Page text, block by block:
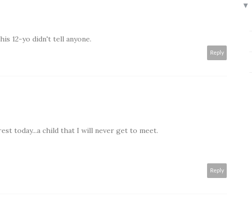
12-yo didn't tell anyone.
Reply
today...a child that I will never get to meet.
Reply
▼